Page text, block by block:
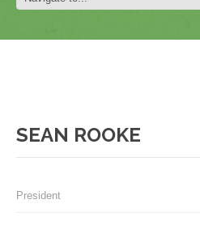
SEAN ROOKE
President